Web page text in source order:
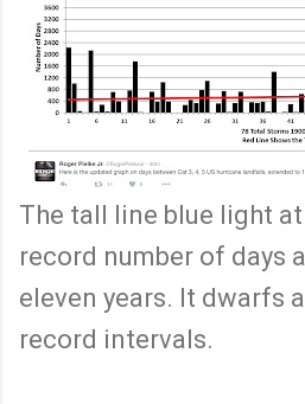
The tall line blue light
record number of days
eleven years. It dwarfs
record intervals.